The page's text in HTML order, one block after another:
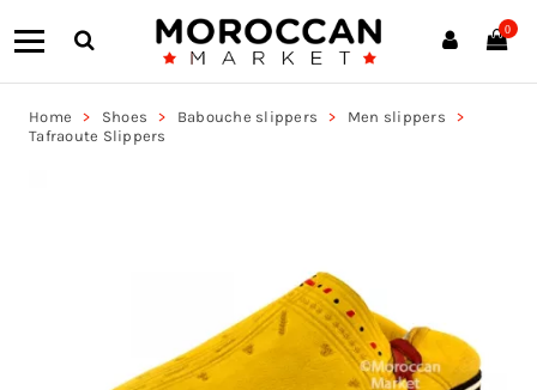
0
Home Shoes Babouche slippers
Men slippers
Tafraoute Slippers